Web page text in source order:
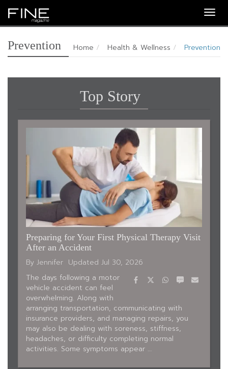
Home Health & Wellness Prevention
Prevention
Top Story
Preparing for Your First Physical Therapy Visit
After an Accident
By Jennifer Updated Jul 30, 2026
FacebookTwitterWhatsApp
SMS
The days following a motor
vehicle accident can feel
overwhelming. Along with
arranging transportation, communicating with
insurance providers, and managing repairs, you
may also be dealing with soreness, stiffness,
headaches, or difficulty completing normal
activities. Some symptoms appear …